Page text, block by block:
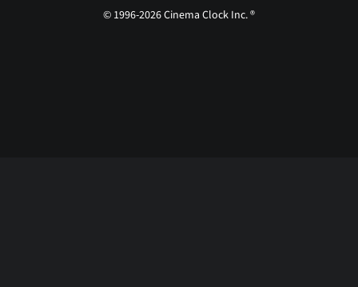
© 1996-2026 Cinema Clock Inc. ®